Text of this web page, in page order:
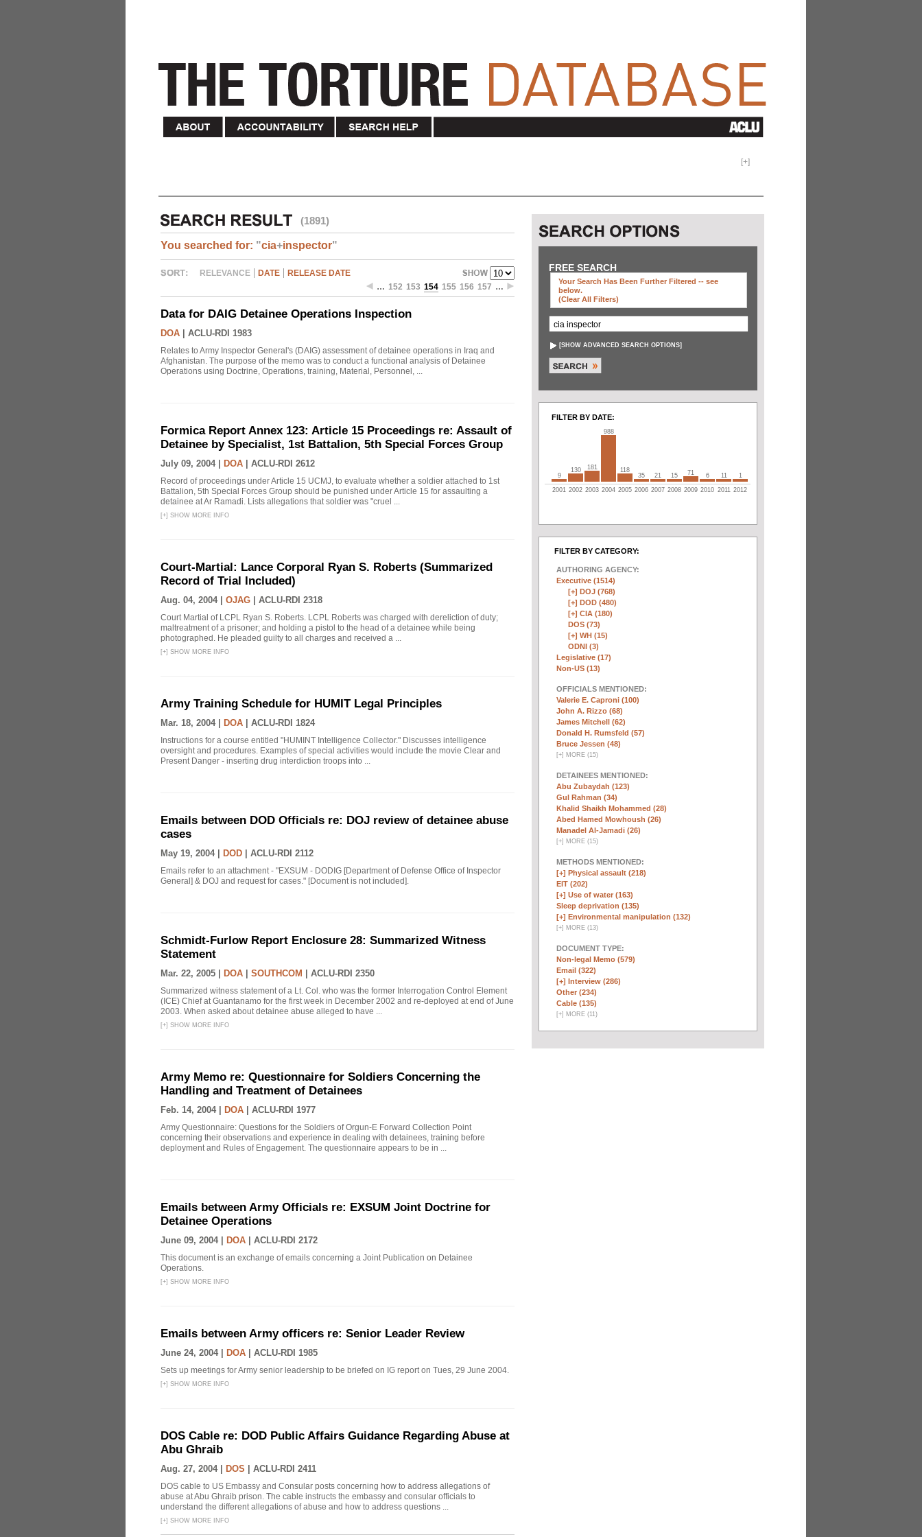
[+]
(1891)
You searched for: "cia+inspector"
RELEVANCE DATE
RELEASE DATE
… 152 153 154 155 156 157 …
Data for DAIG Detainee Operations Inspection
DOA ACLU-RDI 1983
Relates to Army Inspector General's (DAIG) assessment of detainee operations in Iraq and
Afghanistan. The purpose of the memo was to conduct a functional analysis of Detainee
Operations using Doctrine, Operations, training, Material, Personnel, ...
Formica Report Annex 123: Article 15 Proceedings re: Assault of
Detainee by Specialist, 1st Battalion, 5th Special Forces Group
July 09, 2004 | DOA ACLU-RDI 2612
Record of proceedings under Article 15 UCMJ, to evaluate whether a soldier attached to 1st
Battalion, 5th Special Forces Group should be punished under Article 15 for assaulting a
detainee at Ar Ramadi. Lists allegations that soldier was "cruel ...
[+] SHOW MORE INFO
Court-Martial: Lance Corporal Ryan S. Roberts (Summarized
Record of Trial Included)
Aug. 04, 2004 | OJAG ACLU-RDI 2318
Court Martial of LCPL Ryan S. Roberts. LCPL Roberts was charged with dereliction of duty;
maltreatment of a prisoner; and holding a pistol to the head of a detainee while being
photographed. He pleaded guilty to all charges and received a ...
[+] SHOW MORE INFO
Army Training Schedule for HUMIT Legal Principles
Mar. 18, 2004 | DOA ACLU-RDI 1824
Instructions for a course entitled "HUMINT Intelligence Collector." Discusses intelligence
oversight and procedures. Examples of special activities would include the movie Clear and
Present Danger - inserting drug interdiction troops into ...
Emails between DOD Officials re: DOJ review of detainee abuse
cases
May 19, 2004 | DOD ACLU-RDI 2112
Emails refer to an attachment - "EXSUM - DODIG [Department of Defense Office of Inspector
General] & DOJ and request for cases." [Document is not included].
Schmidt-Furlow Report Enclosure 28: Summarized Witness
Statement
Mar. 22, 2005 | DOA SOUTHCOM ACLU-RDI 2350
Summarized witness statement of a Lt. Col. who was the former Interrogation Control Element
(ICE) Chief at Guantanamo for the first week in December 2002 and re-deployed at end of June
2003. When asked about detainee abuse alleged to have ...
[+] SHOW MORE INFO
Army Memo re: Questionnaire for Soldiers Concerning the
Handling and Treatment of Detainees
Feb. 14, 2004 | DOA ACLU-RDI 1977
Army Questionnaire: Questions for the Soldiers of Orgun-E Forward Collection Point
concerning their observations and experience in dealing with detainees, training before
deployment and Rules of Engagement. The questionnaire appears to be in ...
Emails between Army Officials re: EXSUM Joint Doctrine for
Detainee Operations
June 09, 2004 | DOA ACLU-RDI 2172
This document is an exchange of emails concerning a Joint Publication on Detainee
Operations.
[+] SHOW MORE INFO
Emails between Army officers re: Senior Leader Review
June 24, 2004 | DOA ACLU-RDI 1985
Sets up meetings for Army senior leadership to be briefed on IG report on Tues, 29 June 2004.
[+] SHOW MORE INFO
DOS Cable re: DOD Public Affairs Guidance Regarding Abuse at
Abu Ghraib
Aug. 27, 2004 | DOS ACLU-RDI 2411
DOS cable to US Embassy and Consular posts concerning how to address allegations of
abuse at Abu Ghraib prison. The cable instructs the embassy and consular officials to
understand the different allegations of abuse and how to address questions ...
[+] SHOW MORE INFO
FREE SEARCH
Your Search Has Been Further Filtered -- see
below.
(clear All Filters)
[SHOW ADVANCED SEARCH OPTIONS]
FILTER BY DATE:
9
130 181
988
118
35
21 15 71 6 11 1
2001 2002 2003 2004 2005 2006 2007 2008 2009 2010 2011 2012
FILTER BY CATEGORY:
AUTHORING AGENCY:
Executive (1514)
[+] DOJ (768)
[+] DOD (480)
[+] CIA (180)
DOS (73)
[+] WH (15)
ODNI (3)
Legislative (17)
Non-US (13)
OFFICIALS MENTIONED:
Valerie E. Caproni (100)
John A. Rizzo (68)
James Mitchell (62)
Donald H. Rumsfeld (57)
Bruce Jessen (48)
[+] MORE (15)
DETAINEES MENTIONED:
Abu Zubaydah (123)
Gul Rahman (34)
Khalid Shaikh Mohammed (28)
Abed Hamed Mowhoush (26)
Manadel Al-Jamadi (26)
[+] MORE (15)
METHODS MENTIONED:
[+] Physical assault (218)
EIT (202)
[+] Use of water (163)
Sleep deprivation (135)
[+] Environmental manipulation (132)
[+] MORE (13)
DOCUMENT TYPE:
Non-legal Memo (579)
Email (322)
[+] Interview (286)
Other (234)
Cable (135)
[+] MORE (11)